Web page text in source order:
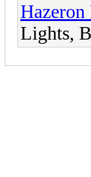
Hazeron
Lights,